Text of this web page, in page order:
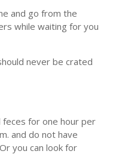
and go from the
while waiting for you
never be crated
feces for one hour per
and do not have
you can look for